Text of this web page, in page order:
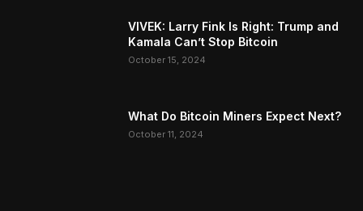
VIVEK: Larry Fink Is Right: Trump and
Kamala Can’t Stop Bitcoin
October 15, 2024
What Do Bitcoin Miners Expect Next?
October 11, 2024